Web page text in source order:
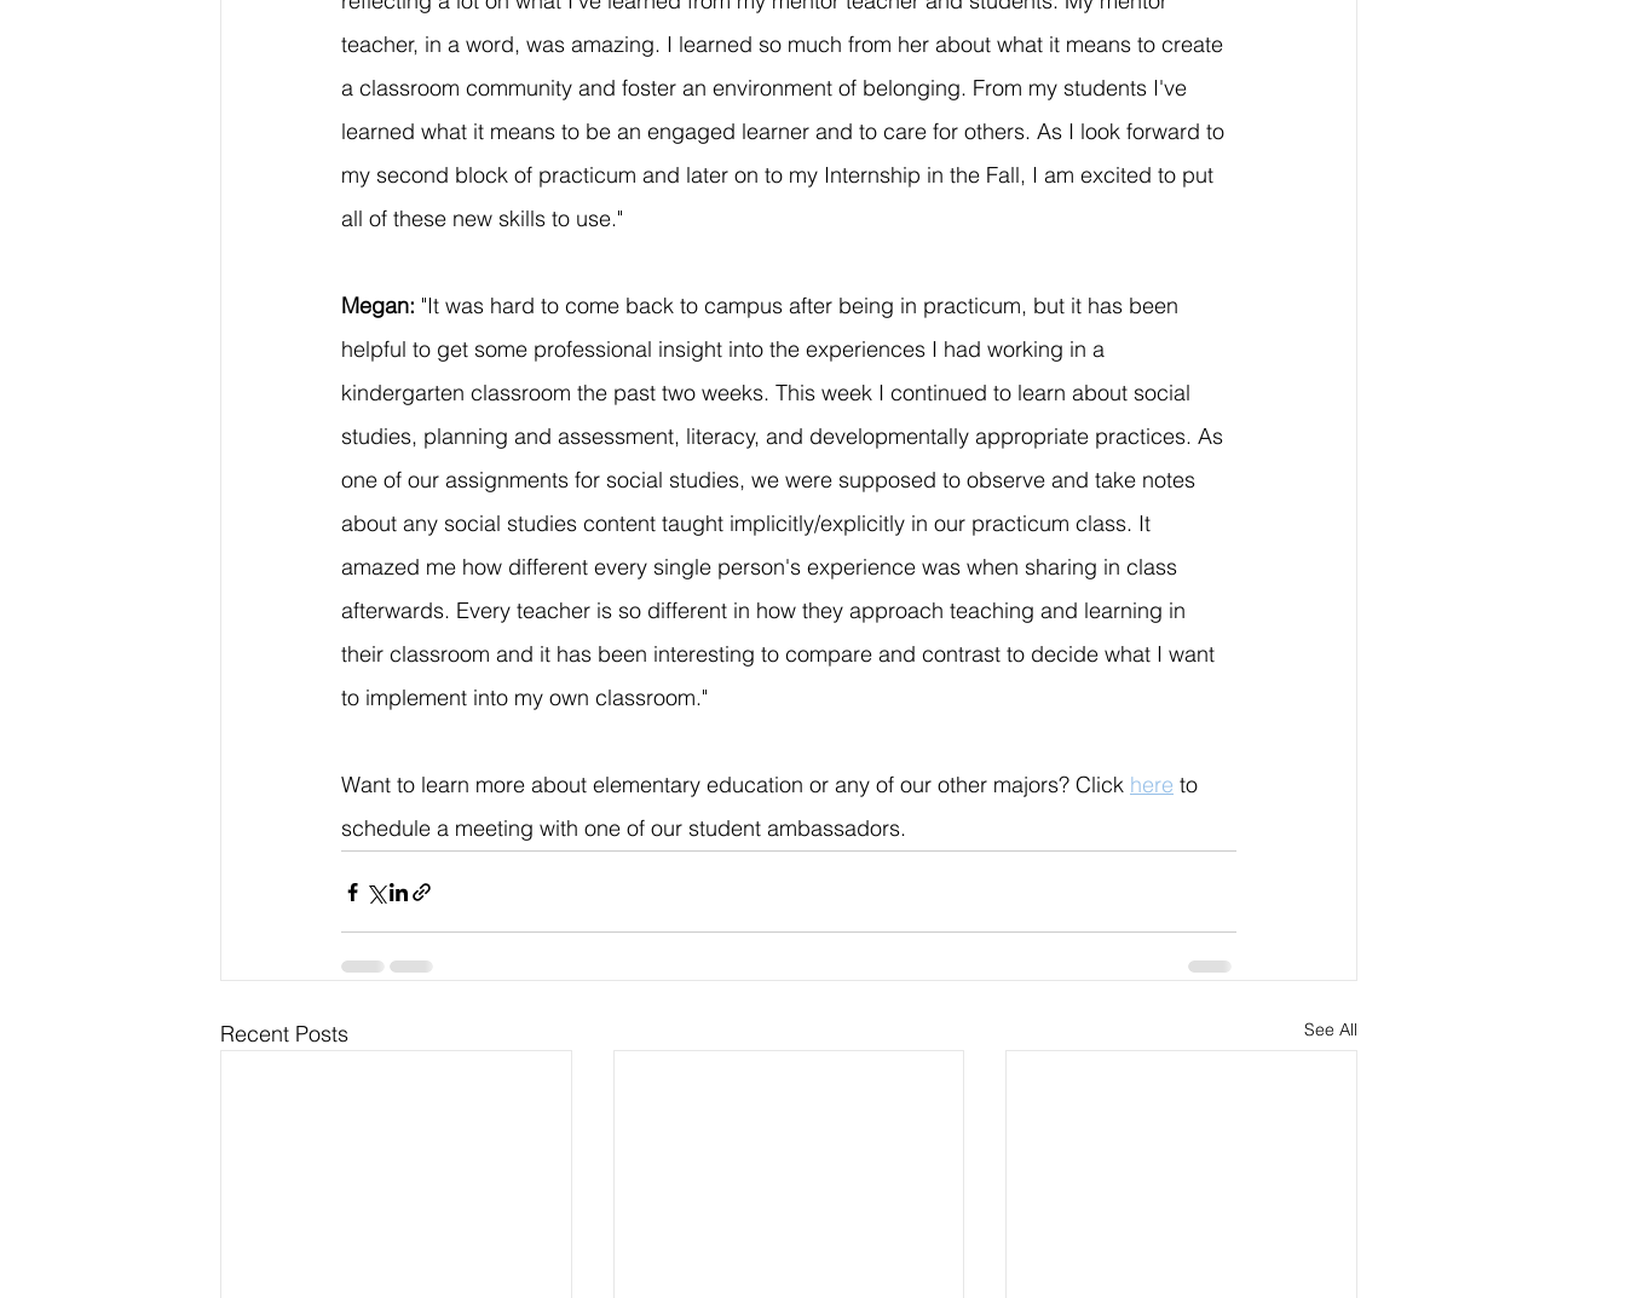
teacher, in a word, was amazing. I learned so much from her about what it means to create
a classroom community and foster an environment of belonging. From my students I've
learned what it means to be an engaged learner and to care for others. As I look forward to
my second block of practicum and later on to my Internship in the Fall, I am excited to put
all of these new skills to use."
Megan: "It was hard to come back to campus after being in practicum, but it has been
helpful to get some professional insight into the experiences I had working in a
kindergarten classroom the past two weeks. This week I continued to learn about social
studies, planning and assessment, literacy, and developmentally appropriate practices. As
one of our assignments for social studies, we were supposed to observe and take notes
about any social studies content taught implicitly/explicitly in our practicum class. It
amazed me how different every single person's experience was when sharing in class
afterwards. Every teacher is so different in how they approach teaching and learning in
their classroom and it has been interesting to compare and contrast to decide what I want
to implement into my own classroom."
Want to learn more about elementary education or any of our other majors? Click here to
schedule a meeting with one of our student ambassadors.
Recent Posts See All